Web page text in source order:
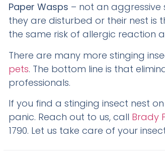
Paper Wasps – not an aggressive
they are disturbed or their nest is
the same risk of allergic reaction
There are many more stinging
pets. The bottom line is that
professionals.
If you find a stinging insect nest
panic. Reach out to us, call Brady
1790. Let us take care of your